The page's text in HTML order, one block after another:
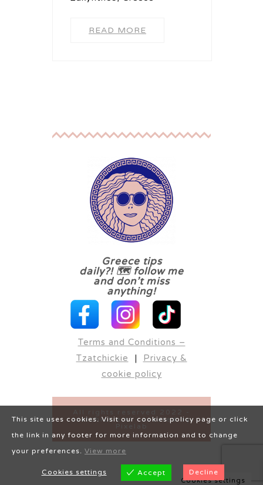
READ MORE
Greece tips
daily?! 🗺 follow me
and don’t miss
anything!
Terms and Conditions –
Tzatchickie | Privacy &
cookie policy
tzatchickie.nl - created by
This site uses cookies. Visit our cookies policy page or click
the link in any footer for more information and to change
your preferences. View more
Cookies settings Accept Decline
Cookies settings